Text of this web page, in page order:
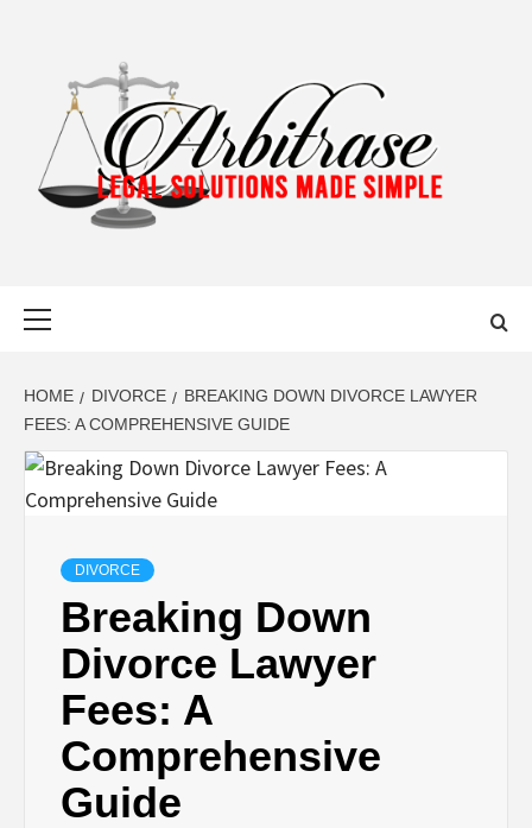
HOME DIVORCE
BREAKING DOWN DIVORCE LAWYER
FEES: A COMPREHENSIVE GUIDE
DIVORCE
Breaking Down
Divorce Lawyer
Fees: A
Comprehensive
Guide